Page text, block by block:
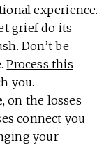
experience.
grief do its
Don’t be
Process this
you.
, on the losses
connect you
your